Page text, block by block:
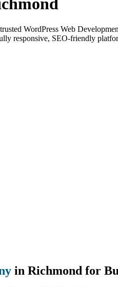
WordPress Web
responsive, SEO-friendly
in Richmond for